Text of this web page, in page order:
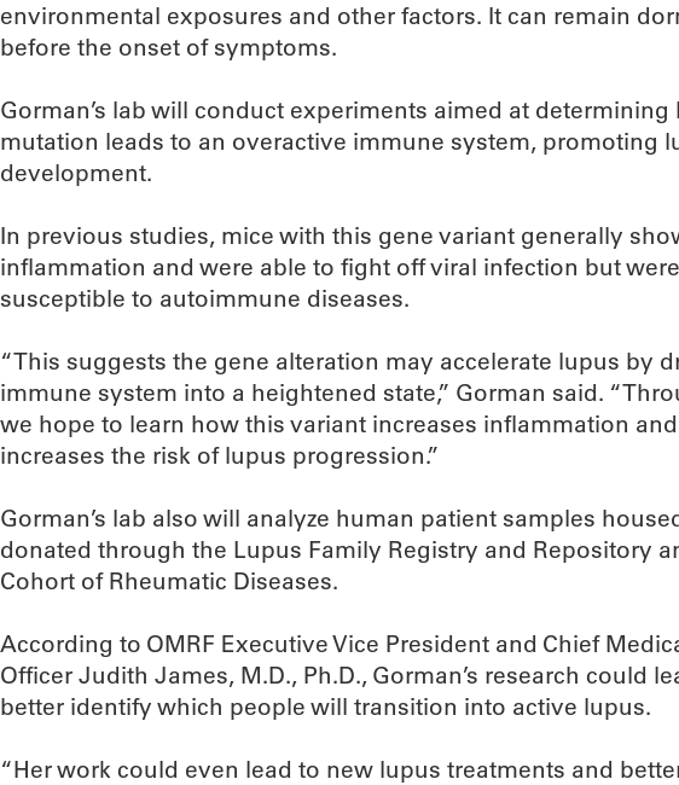
environmental exposures and other factors. It can remain
before the onset of symptoms.
Gorman’s lab will conduct experiments aimed at determining
mutation leads to an overactive immune system, promoting
development.
In previous studies, mice with this gene variant generally
inflammation and were able to fight off viral infection but
susceptible to autoimmune diseases.
“This suggests the gene alteration may accelerate lupus by
immune system into a heightened state,” Gorman said.
we hope to learn how this variant increases inflammation
increases the risk of lupus progression.”
Gorman’s lab also will analyze human patient samples
donated through the Lupus Family Registry and Repository
Cohort of Rheumatic Diseases.
According to OMRF Executive Vice President and Chief
Officer Judith James, M.D., Ph.D., Gorman’s research could
better identify which people will transition into active lupus.
“Her work could even lead to new lupus treatments and